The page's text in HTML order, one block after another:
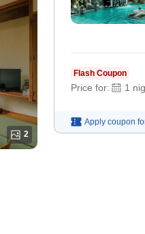
2
Flash Coupon
Price for: 1
Apply coupon